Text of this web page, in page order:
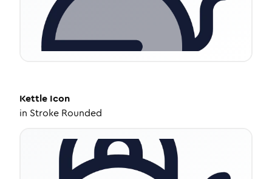
Kettle Icon
in Stroke Rounded